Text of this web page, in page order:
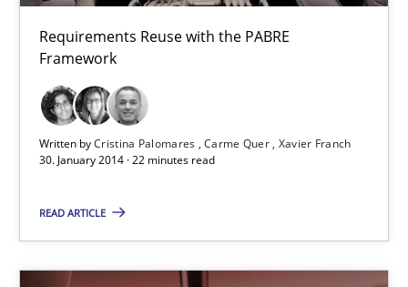
Requirements Reuse with the PABRE
Framework
Written byCristina Palomares Carme Quer Xavier Franch
30. January 2014 · 22 minutes read
READ ARTICLE
30.10.2014
22 minutes